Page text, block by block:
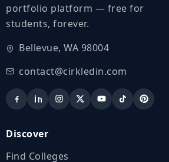
portfolio platform — free for
students, forever.
Bellevue, WA 98004
contact@cirkledin.com
Discover
Find Colleges